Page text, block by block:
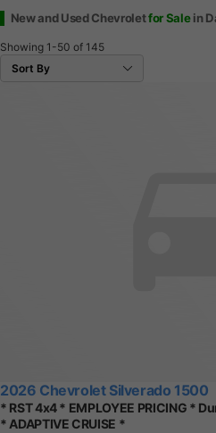
New and Used Chevroletfor Salein
Showing 1-50 of 145
2026 Chevrolet Silverado 1500
* RST 4x4 * EMPLOYEE PRICING *
* ADAPTIVE CRUISE *